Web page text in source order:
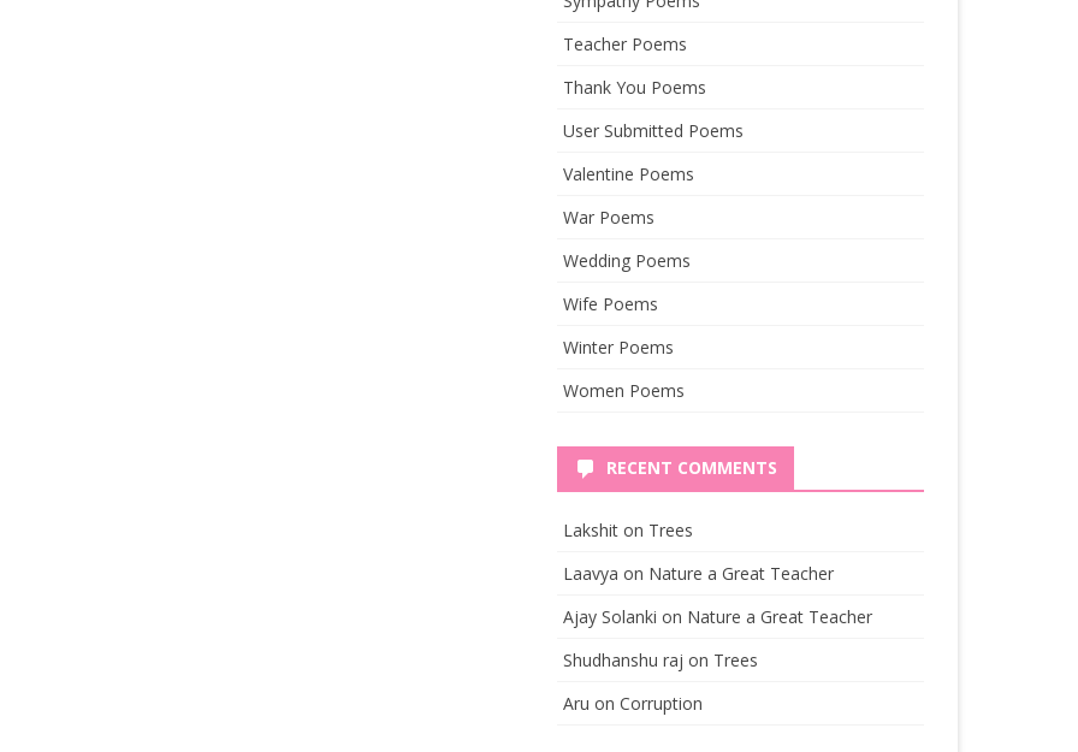
Teacher Poems
Thank You Poems
User Submitted Poems
Valentine Poems
War Poems
Wedding Poems
Wife Poems
Winter Poems
Women Poems
RECENT COMMENTS
Lakshit on Trees
Laavya on Nature a Great Teacher
Ajay Solanki on Nature a Great Teacher
Shudhanshu raj on Trees
Aru onCorruption